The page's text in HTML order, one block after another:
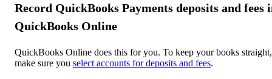
Record QuickBooks Payments deposits and fees
QuickBooks Online
QuickBooks Online does this for you. To keep your books straight,
make sure you select accounts for deposits and fees.